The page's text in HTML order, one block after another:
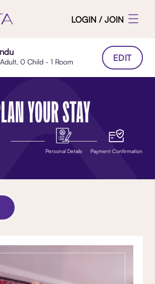
LOGIN / JOIN
Adult, 0 Child - 1 Room EDIT
YOUR STAY
Personal Details Payment Confirmation